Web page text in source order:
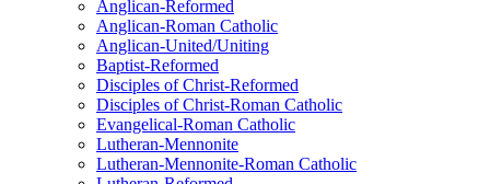
Anglican-Reformed
Anglican-Roman Catholic
Anglican-United/Uniting
Baptist-Reformed
Disciples of Christ-Reformed
Disciples of Christ-Roman Catholic
Evangelical-Roman Catholic
Lutheran-Mennonite
Lutheran-Mennonite-Roman Catholic